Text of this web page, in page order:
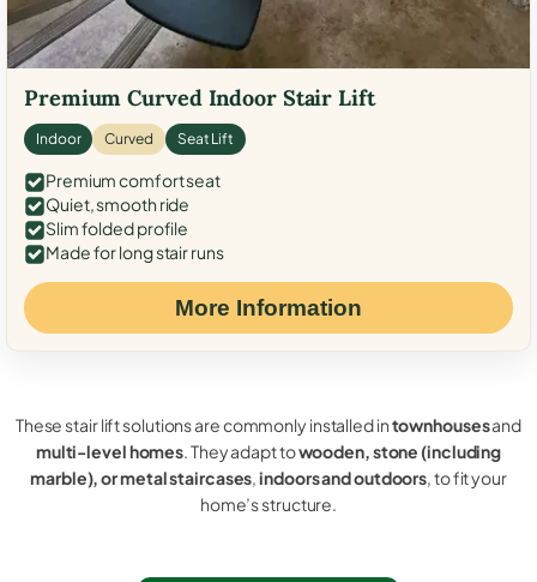
Premium Curved Indoor Stair Lift
Indoor Curved Seat Lift
Premium comfort seat
Quiet, smooth ride
Slim folded profile
Made for long stair runs
More Information
These stair lift solutions are commonly installed intownhousesand
multi-level homes. They adapt towooden, stone (including
marble), or metal staircases,indoors and outdoors, to fit your
home’s structure.